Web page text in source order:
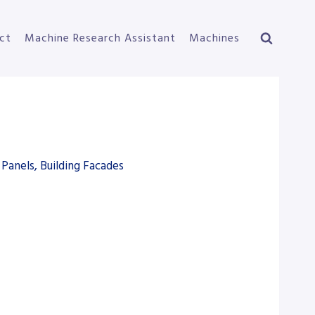
Machine Research Assistant Machines
Building Facades